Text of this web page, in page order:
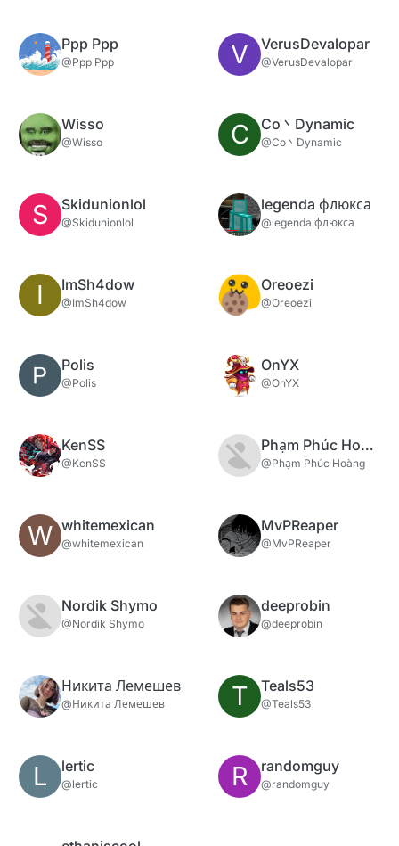
Ppp Ppp
@Ppp Ppp V VerusDevalopar
@VerusDevalopar
Wisso
@Wisso C Co丶Dynamic
@Co丶Dynamic
S Skidunionlol
@Skidunionlol
legenda флюкса
@legenda флюкса
I ImSh4dow
@ImSh4dow
Oreoezi
@Oreoezi
Polis
@Polis
OnYX
@OnYX
KenSS
@KenSS
Phạm Phúc Hoàng
@Phạm Phúc Hoàng
W whitemexican
@whitemexican
MvPReaper
@MvPReaper
Nordik Shymo
@Nordik Shymo
deeprobin
@deeprobin
Никита Лемешев
@Никита Лемешев T Teals53
@Teals53
L lertic
@lertic R randomguy
@randomguy